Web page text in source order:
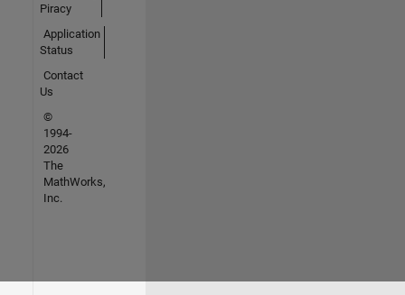
Piracy
Application
Status
Contact
Us
©
1994-
2026
The
MathWorks,
Inc.